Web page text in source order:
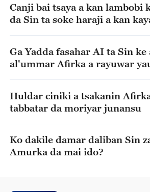
Canji bai tsaya a kan lambobi
da Sin ta soke haraji a kan
Ga Yadda fasahar AI ta Sin
al'ummar Afirka a rayuwar
Huldar ciniki a tsakanin
tabbatar da moriyar junansu
Ko dakile damar daliban Sin
Amurka da mai ido?